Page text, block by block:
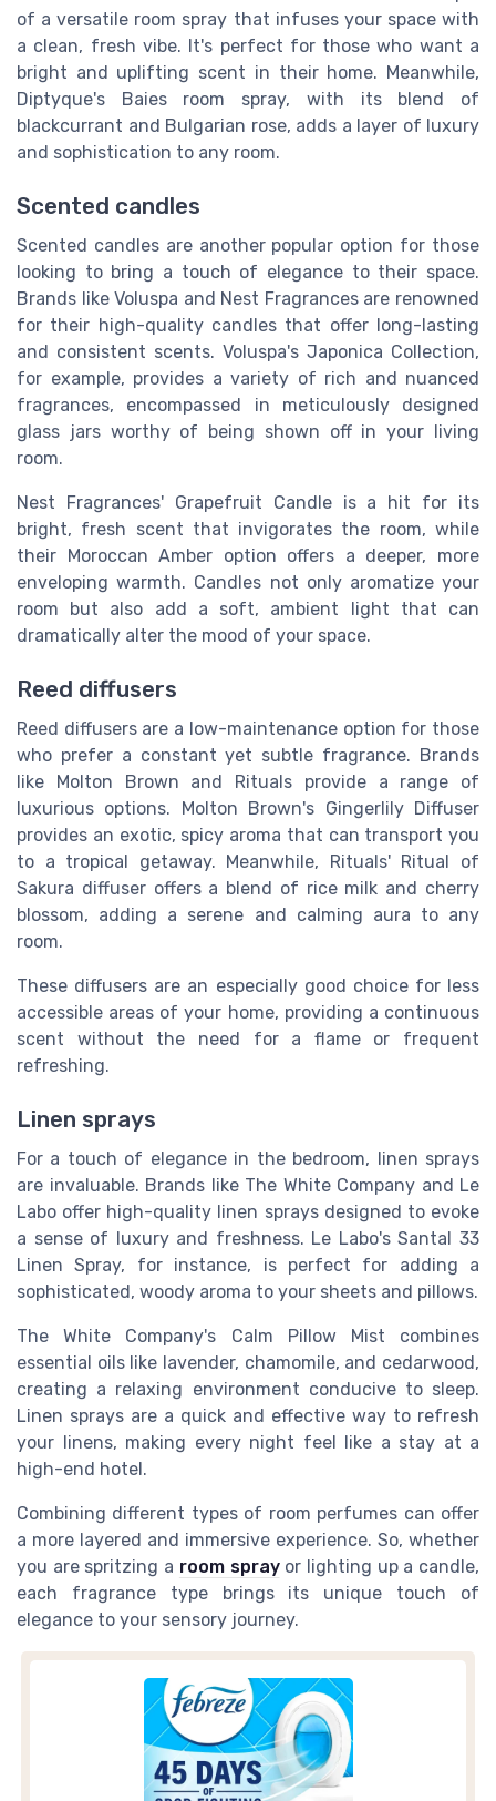
of a versatile room spray that infuses your space with
a clean, fresh vibe. It's perfect for those who want a
bright and uplifting scent in their home. Meanwhile,
Diptyque's Baies room spray, with its blend of
blackcurrant and Bulgarian rose, adds a layer of luxury
and sophistication to any room.
Scented candles
Scented candles are another popular option for those
looking to bring a touch of elegance to their space.
Brands like Voluspa and Nest Fragrances are renowned
for their high-quality candles that offer long-lasting
and consistent scents. Voluspa's Japonica Collection,
for example, provides a variety of rich and nuanced
fragrances, encompassed in meticulously designed
glass jars worthy of being shown off in your living
room.
Nest Fragrances' Grapefruit Candle is a hit for its
bright, fresh scent that invigorates the room, while
their Moroccan Amber option offers a deeper, more
enveloping warmth. Candles not only aromatize your
room but also add a soft, ambient light that can
dramatically alter the mood of your space.
Reed diffusers
Reed diffusers are a low-maintenance option for those
who prefer a constant yet subtle fragrance. Brands
like Molton Brown and Rituals provide a range of
luxurious options. Molton Brown's Gingerlily Diffuser
provides an exotic, spicy aroma that can transport you
to a tropical getaway. Meanwhile, Rituals' Ritual of
Sakura diffuser offers a blend of rice milk and cherry
blossom, adding a serene and calming aura to any
room.
These diffusers are an especially good choice for less
accessible areas of your home, providing a continuous
scent without the need for a flame or frequent
refreshing.
Linen sprays
For a touch of elegance in the bedroom, linen sprays
are invaluable. Brands like The White Company and Le
Labo offer high-quality linen sprays designed to evoke
a sense of luxury and freshness. Le Labo's Santal 33
Linen Spray, for instance, is perfect for adding a
sophisticated, woody aroma to your sheets and pillows.
The White Company's Calm Pillow Mist combines
essential oils like lavender, chamomile, and cedarwood,
creating a relaxing environment conducive to sleep.
Linen sprays are a quick and effective way to refresh
your linens, making every night feel like a stay at a
high-end hotel.
Combining different types of room perfumes can offer
a more layered and immersive experience. So, whether
you are spritzing a room sprayor lighting up a candle,
each fragrance type brings its unique touch of
elegance to your sensory journey.